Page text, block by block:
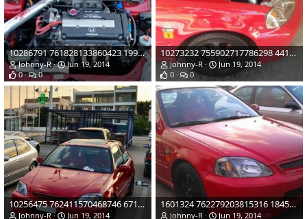
10286791 761828133860423 1998140069402212487 o
Johnny-R
Jun 19, 2014
0
0
10273232 755902717786298 4413954428656215598 o
Johnny-R
Jun 19, 2014
0
0
10256475 762411570468746 6712219808421904373 n
Johnny-R
Jun 19, 2014
1601324 762279203815316 1845379278161248429 n
Johnny-R
Jun 19, 2014